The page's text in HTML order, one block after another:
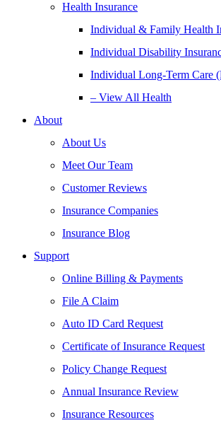
Health Insurance
Individual & Family Health
Individual Disability
Individual Long-Term Care
– View All Health
About
About Us
Meet Our Team
Customer Reviews
Insurance Companies
Insurance Blog
Support
Online Billing & Payments
File A Claim
Auto ID Card Request
Certificate of Insurance Request
Policy Change Request
Annual Insurance Review
Insurance Resources